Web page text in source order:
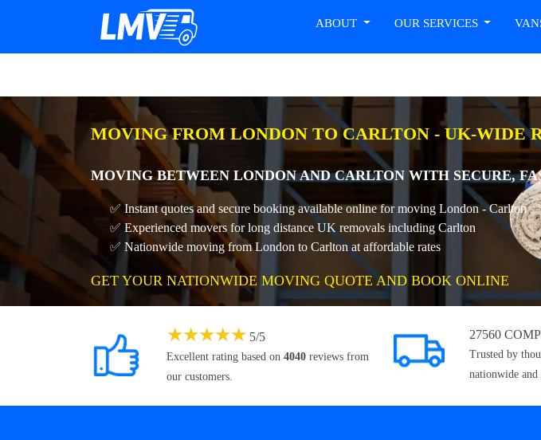
ABOUT OUR SERVICES
MOVING FROM LONDON TO CARLTON - UK-WIDE
MOVING BETWEEN LONDON AND CARLTON WITH SECURE,
✅ Instant quotes and secure booking available online for moving London - Carlton
✅ Experienced movers for long distance UK removals including Carlton
✅ Nationwide moving from London to Carlton at affordable rates
GET YOUR NATIONWIDE MOVING QUOTE AND BOOK ONLINE
★★★★★ 5/5
Excellent rating based on 4040 reviews from
our customers.
27560
Trusted by
nationwide and